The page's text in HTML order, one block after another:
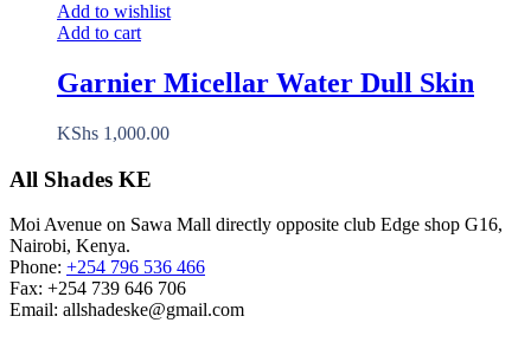
Add to wishlist
Add to cart
Garnier Micellar Water Dull Skin
KShs 1,000.00
All Shades KE
Moi Avenue on Sawa Mall directly opposite club Edge shop G16,
Nairobi, Kenya.
Phone: +254 796 536 466
Fax: +254 739 646 706
Email: allshadeske@gmail.com